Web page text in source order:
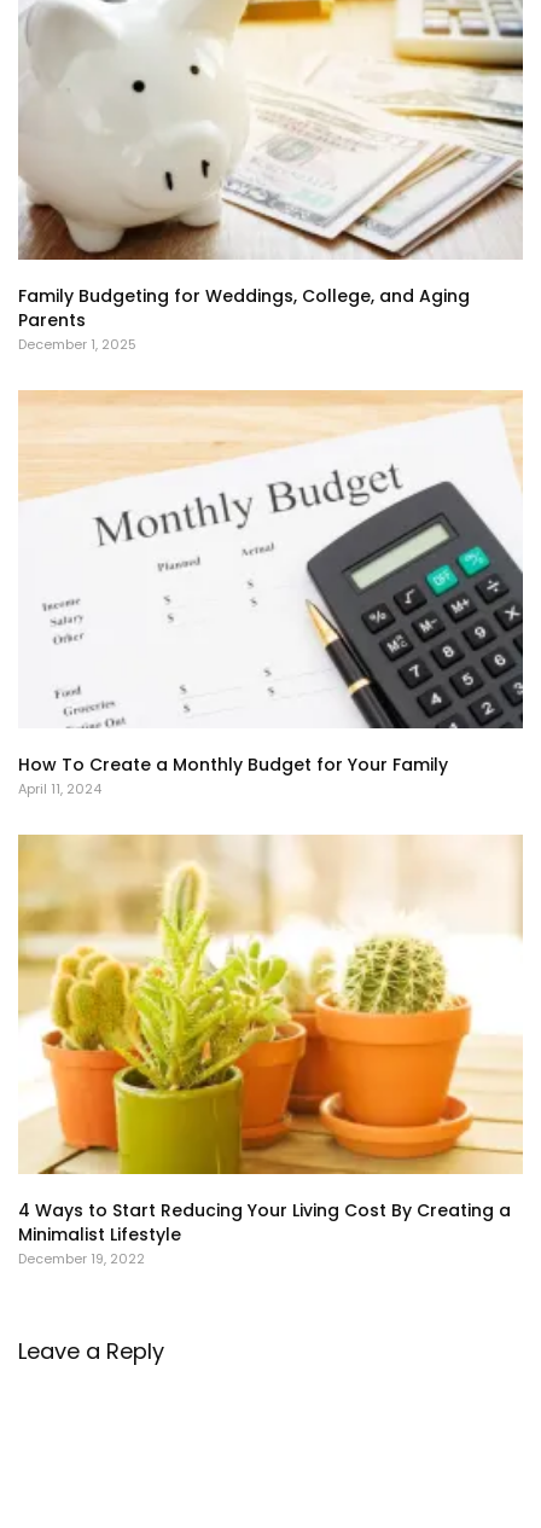
Family Budgeting for Weddings, College, and Aging
Parents
December 1, 2025
How To Create a Monthly Budget for Your Family
April 11, 2024
4 Ways to Start Reducing Your Living Cost By Creating a
Minimalist Lifestyle
December 19, 2022
Leave a Reply